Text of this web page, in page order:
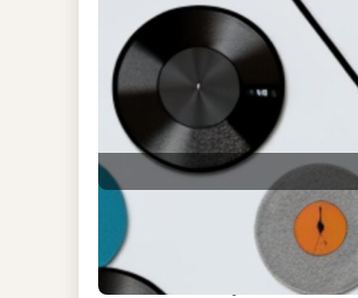
Analyzing an album can
music. Whether you’re a